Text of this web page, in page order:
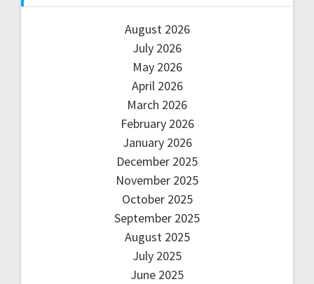
August 2026
July 2026
May 2026
April 2026
March 2026
February 2026
January 2026
December 2025
November 2025
October 2025
September 2025
August 2025
July 2025
June 2025